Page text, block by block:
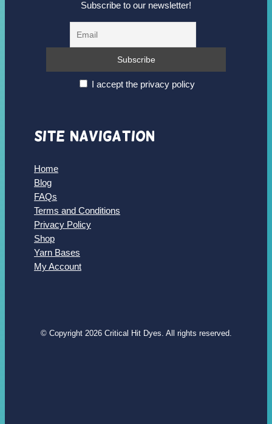
Subscribe to our newsletter!
I accept the privacy policy
Site Navigation
Home
Blog
FAQs
Terms and Conditions
Privacy Policy
Shop
Yarn Bases
My Account
© Copyright 2026 Critical Hit Dyes. All rights reserved.